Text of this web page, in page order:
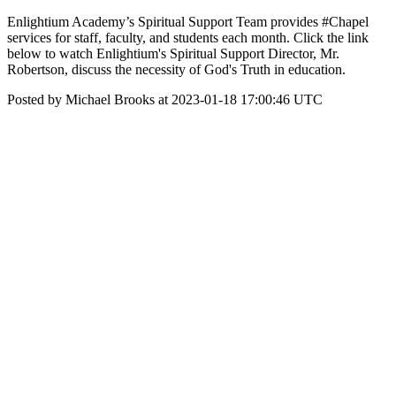
Enlightium Academy’s Spiritual Support Team provides #Chapel
services for staff, faculty, and students each month. Click the link
below to watch Enlightium's Spiritual Support Director, Mr.
Robertson, discuss the necessity of God's Truth in education.
Posted by Michael Brooks at 2023-01-18 17:00:46 UTC